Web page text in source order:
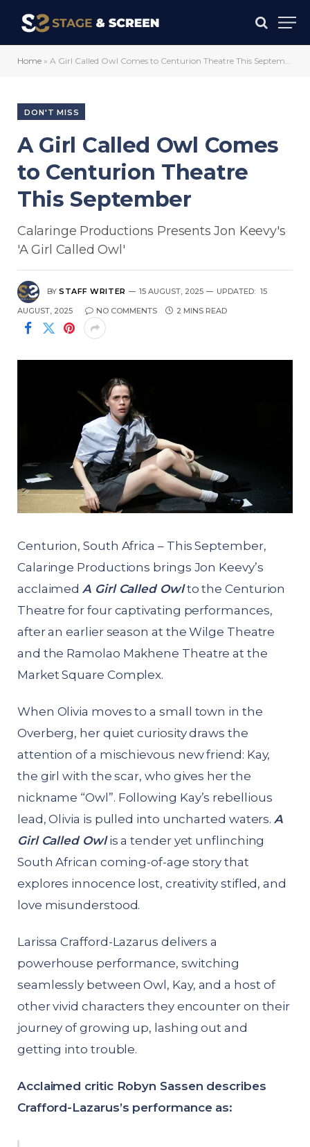
Home » A Girl Called Owl Comes to Centurion Theatre This September
DON'T MISS
A Girl Called Owl Comes
to Centurion Theatre
This September
Calaringe Productions Presents Jon Keevy's
'A Girl Called Owl'
BY STAFF WRITER 15 AUGUST, 2025 UPDATED: 15
AUGUST, 2025 NO COMMENTS 2 MINS READ
Centurion, South Africa – This September,
Calaringe Productions brings Jon Keevy’s
acclaimedA Girl Called Owlto the Centurion
Theatre for four captivating performances,
after an earlier season at the Wilge Theatre
and the Ramolao Makhene Theatre at the
Market Square Complex.
When Olivia moves to a small town in the
Overberg, her quiet curiosity draws the
attention of a mischievous new friend: Kay,
the girl with the scar, who gives her the
nickname “Owl”. Following Kay’s rebellious
lead, Olivia is pulled into uncharted waters.A
Girl Called Owlis a tender yet unflinching
South African coming-of-age story that
explores innocence lost, creativity stifled, and
love misunderstood.
Larissa Crafford-Lazarus delivers a
powerhouse performance, switching
seamlessly between Owl, Kay, and a host of
other vivid characters they encounter on their
journey of growing up, lashing out and
getting into trouble.
Acclaimed critic Robyn Sassen describes
Crafford-Lazarus’s performance as: